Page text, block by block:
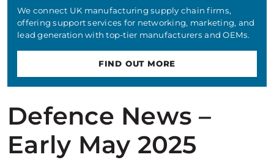
Defence News –
Early May 2025
We connect UK manufacturing supply chain firms,
offering support services for networking, marketing, and
lead generation with top-tier manufacturers and OEMs.
FIND OUT MORE